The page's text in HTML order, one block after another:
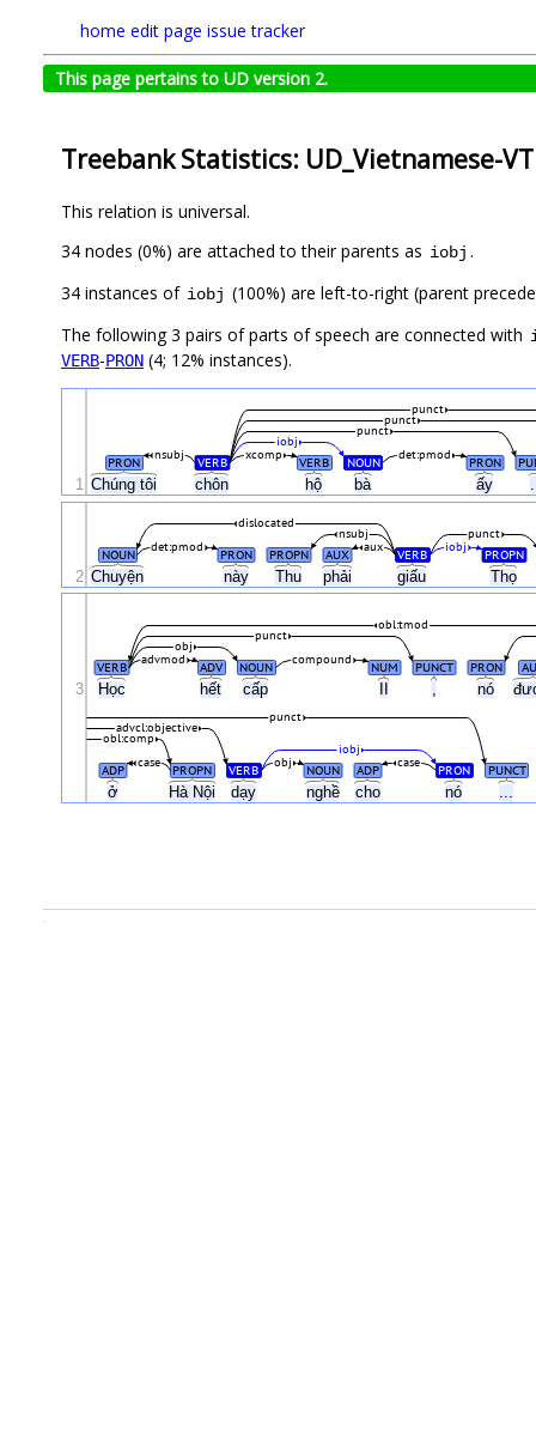
home edit page issue tracker
This page pertains to UD version 2.
Treebank Statistics: UD_Vietnamese-
This relation is universal.
34 nodes (0%) are attached to their parents as iobj .
34 instances of iobj (100%) are left-to-right (parent
The following 3 pairs of parts of speech are connected with
VERB-PRON (4; 12% instances).
Chúng tôi chôn hộ bà ấy
PRON VERB VERB NOUN PRON
det:pmod
xcomp
nsubj
iobj
punct
punct
punct
1
Chuyện này Thu phải giấu Thọ
NOUN PRON PROPN AUX VERB PROPN
iobj
aux
det:pmod
punct
nsubj
dislocated
2
Học hết cấp , nó
ở Hà Nội dạy nghề cho nó ...
VERB ADV NOUN NUM PUNCT PRON
compound
advmod
obj
punct
obl:tmod
ADP PROPN VERB NOUN ADP PRON PUNCT
case
case obj
iobj
obl:comp
advcl:objective
punct
3
.